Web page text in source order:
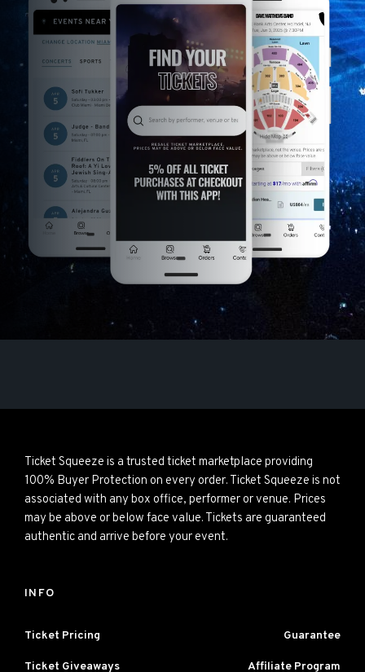
Ticket Squeeze is a trusted ticket marketplace providing
100% Buyer Protection on every order. Ticket Squeeze is not
associated with any box office, performer or venue. Prices
may be above or below face value. Tickets are guaranteed
authentic and arrive before your event.
INFO
Ticket Pricing Guarantee
Ticket Giveaways Affiliate Program